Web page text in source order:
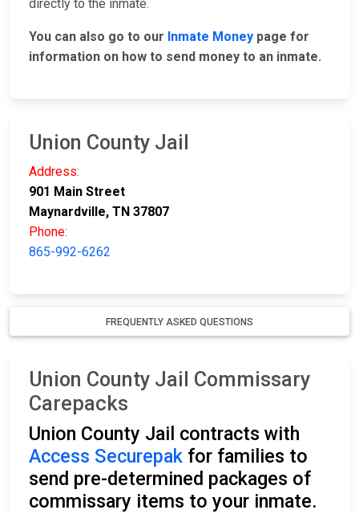
directly to the inmate.
You can also go to our Inmate Money page for
information on how to send money to an inmate.
Union County Jail
Address:
901 Main Street
Maynardville, TN 37807
Phone:
865-992-6262
FREQUENTLY ASKED QUESTIONS
Union County Jail Commissary
Carepacks
Union County Jail contracts with
Access Securepak for families to
send pre-determined packages of
commissary items to your inmate.